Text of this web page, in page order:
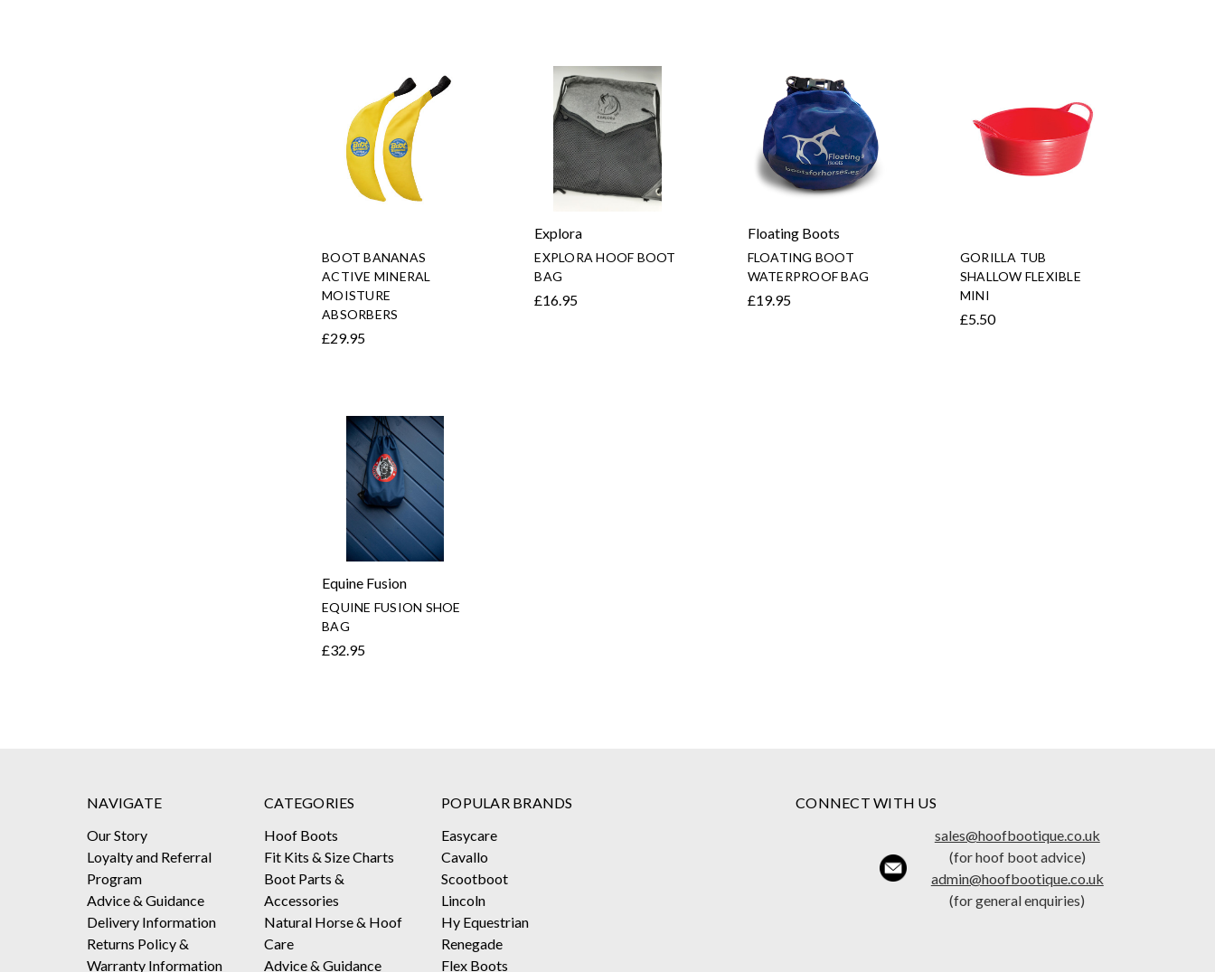
BOOT BANANAS
ACTIVE MINERAL
MOISTURE
ABSORBERS
£29.95
Explora
EXPLORA HOOF BOOT
BAG
£16.95
Floating Boots
FLOATING BOOT
WATERPROOF BAG
£19.95
GORILLA TUB
SHALLOW FLEXIBLE
MINI
£5.50
Equine Fusion
EQUINE FUSION SHOE
BAG
£32.95
NAVIGATE
Our Story
Loyalty and Referral
Program
Advice & Guidance
Delivery Information
Returns Policy &
Warranty Information
CATEGORIES
Hoof Boots
Fit Kits & Size Charts
Boot Parts &
Accessories
Natural Horse & Hoof
Care
Advice & Guidance
POPULAR BRANDS
Easycare
Cavallo
Scootboot
Lincoln
Hy Equestrian
Renegade
Flex Boots
CONNECT WITH US
sales@hoofbootique.co.uk
(for hoof boot advice)
admin@hoofbootique.co.uk
(for general enquiries)